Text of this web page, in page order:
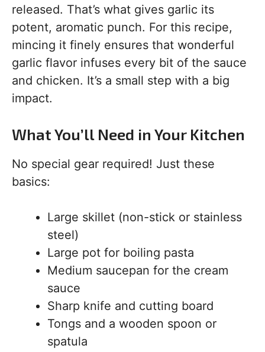
released. That’s what gives garlic its
potent, aromatic punch. For this recipe,
mincing it finely ensures that wonderful
garlic flavor infuses every bit of the sauce
and chicken. It’s a small step with a big
impact.
What You’ll Need in Your Kitchen
No special gear required! Just these
basics:
Large skillet (non-stick or stainless
steel)
Large pot for boiling pasta
Medium saucepan for the cream
sauce
Sharp knife and cutting board
Tongs and a wooden spoon or
spatula